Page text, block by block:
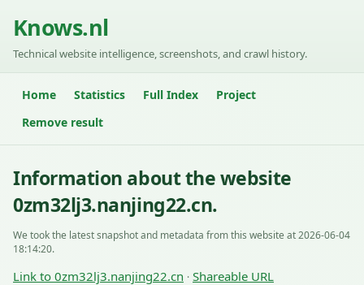
Knows.nl
Technical website intelligence, screenshots, and crawl history.
Home Statistics Full Index
Project
Remove result
Information about the website
0zm32lj3.nanjing22.cn.
We took the latest snapshot and metadata from this website at 2026-06-04
18:14:20.
Link to 0zm32lj3.nanjing22.cn · Shareable URL